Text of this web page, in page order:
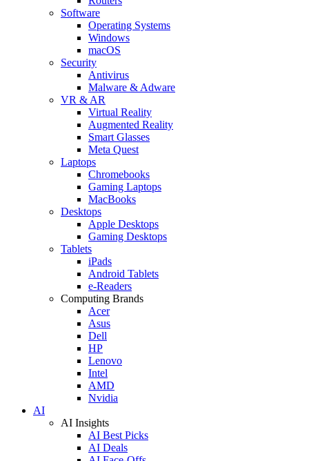
Software
Operating Systems
Windows
macOS
Security
Antivirus
Malware & Adware
VR & AR
Virtual Reality
Augmented Reality
Smart Glasses
Meta Quest
Laptops
Chromebooks
Gaming Laptops
MacBooks
Desktops
Apple Desktops
Gaming Desktops
Tablets
iPads
Android Tablets
e-Readers
Computing Brands
Acer
Asus
Dell
HP
Lenovo
Intel
AMD
Nvidia
AI
AI Insights
AI Best Picks
AI Deals